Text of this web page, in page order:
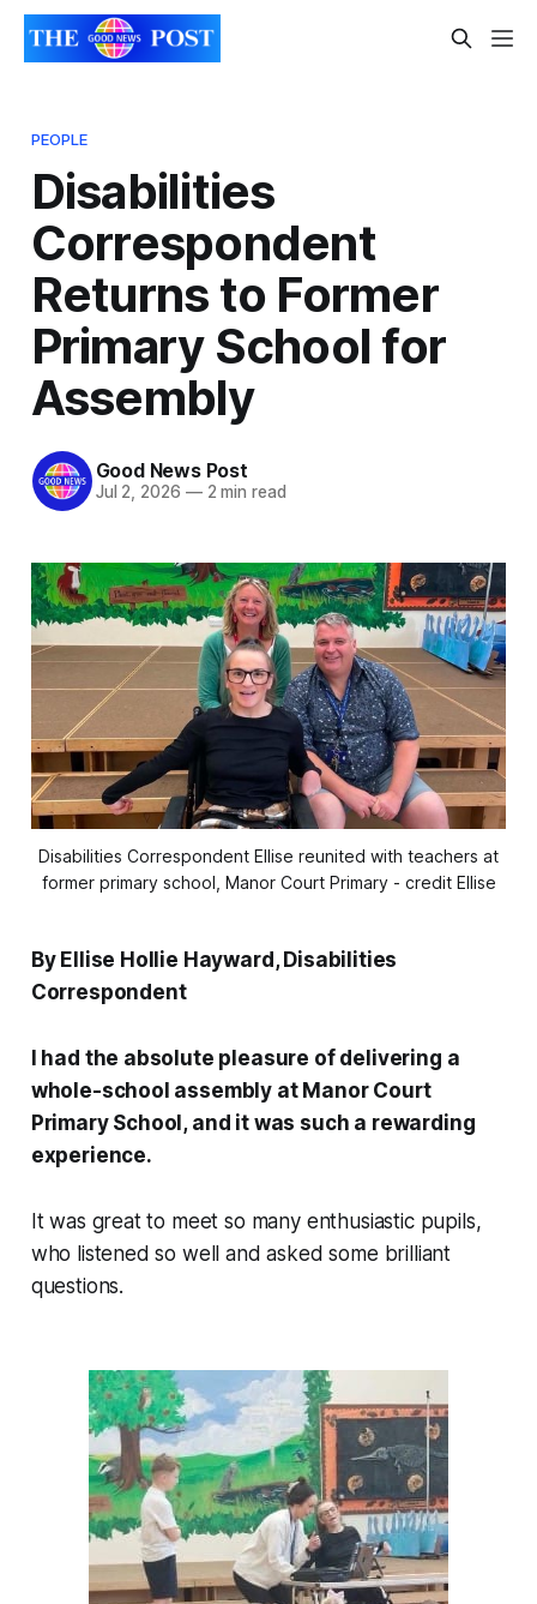
PEOPLE
Disabilities
Correspondent
Returns to Former
Primary School for
Assembly
Good News Post
Jul 2, 2026 —2 min read
Disabilities Correspondent Ellise reunited with teachers at
former primary school, Manor Court Primary - credit Ellise
By Ellise Hollie Hayward, Disabilities
Correspondent
I had the absolute pleasure of delivering a
whole-school assembly at Manor Court
Primary School, and it was such a rewarding
experience.
It was great to meet so many enthusiastic pupils,
who listened so well and asked some brilliant
questions.